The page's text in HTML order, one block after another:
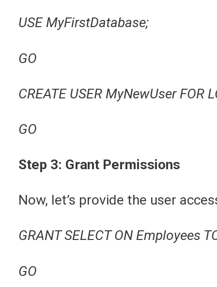
USE MyFirstDatabase;
GO
CREATE USER MyNewUser FOR
GO
Step 3: Grant Permissions
Now, let’s provide the user
GRANT SELECT ON Employees
GO